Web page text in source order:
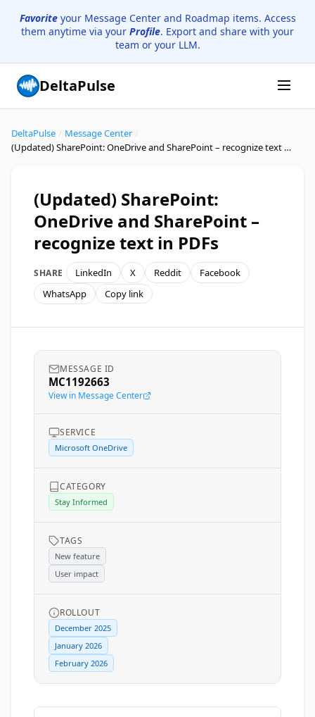
Favoriteyour Message Center and Roadmap items. Access
them anytime via your Profile. Export and share with your
team or your LLM.
DeltaPulse
DeltaPulse Message Center
(Updated) SharePoint: OneDrive and SharePoint – recognize text in PDFs
(Updated) SharePoint:
OneDrive and SharePoint –
recognize text in PDFs
SHARE LinkedIn X Reddit
Facebook
WhatsApp
Copy link
MESSAGE ID
MC1192663
View in Message Center
SERVICE
Microsoft OneDrive
CATEGORY
Stay Informed
TAGS
New feature
User impact
ROLLOUT
December 2025
January 2026
February 2026